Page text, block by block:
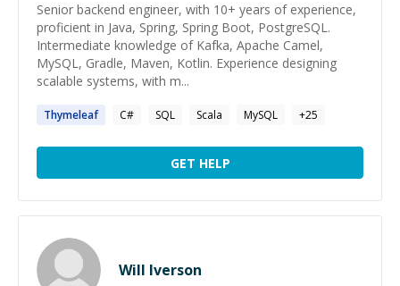
Senior backend engineer, with 10+ years of experience,
proficient in Java, Spring, Spring Boot, PostgreSQL.
Intermediate knowledge of Kafka, Apache Camel,
MySQL, Gradle, Maven, Kotlin. Experience designing
scalable systems, with m...
Thymeleaf C# SQL Scala MySQL +25
GET HELP
Will Iverson